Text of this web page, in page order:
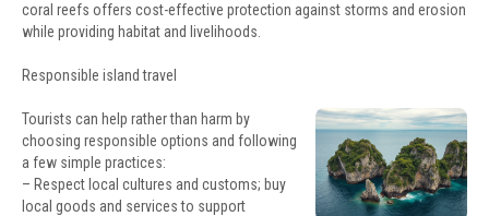
coral reefs offers cost-effective protection against storms and erosion
while providing habitat and livelihoods.
Responsible island travel
Tourists can help rather than harm by
choosing responsible options and following
a few simple practices:
– Respect local cultures and customs; buy
local goods and services to support